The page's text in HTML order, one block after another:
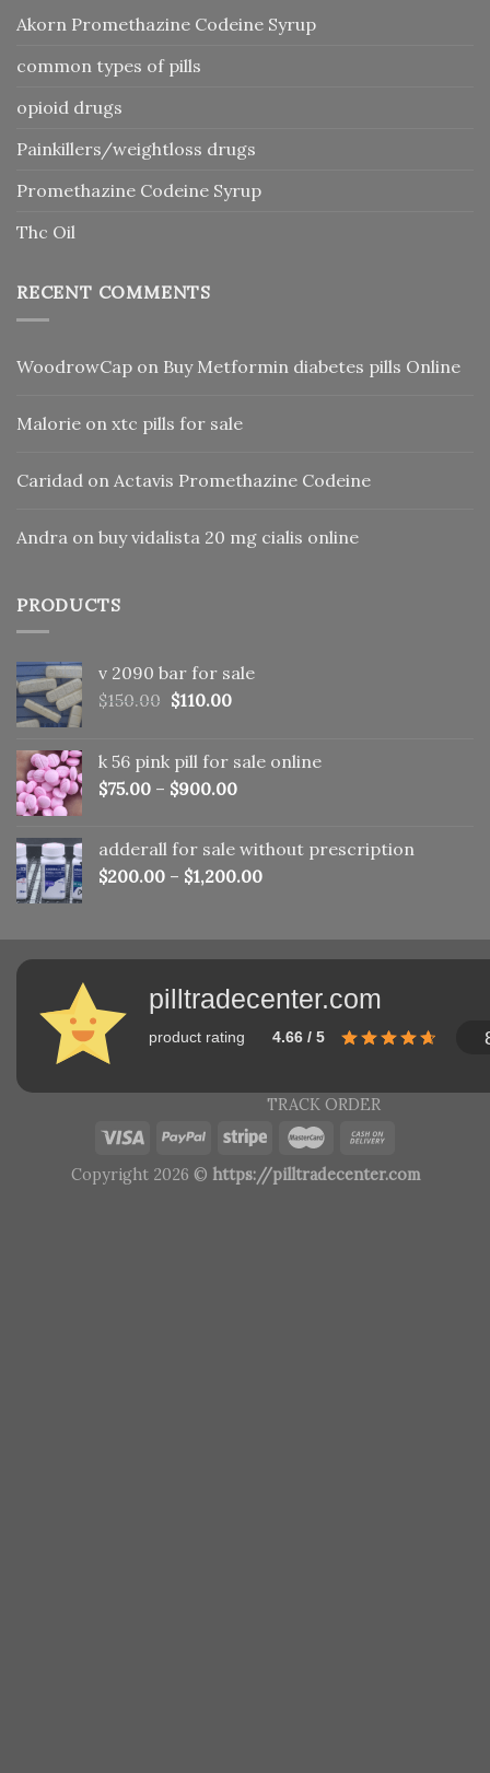
Akorn Promethazine Codeine Syrup
common types of pills
opioid drugs
Painkillers/weightloss drugs
Promethazine Codeine Syrup
Thc Oil
RECENT COMMENTS
WoodrowCap on Buy Metformin diabetes pills Online
Malorie on xtc pills for sale
Caridad on Actavis Promethazine Codeine
Andra on buy vidalista 20 mg cialis online
PRODUCTS
v 2090 bar for sale
$150.00 Original
$150.00.
$110.00Current
$110.00.
k 56 pink pill​ for sale online
$75.00 – $900.00
adderall for sale without prescription
$200.00 – $1,200.00
pilltradecenter.com
product rating 4.66 / 5
TRACK ORDER
Copyright 2026 © https://pilltradecenter.com